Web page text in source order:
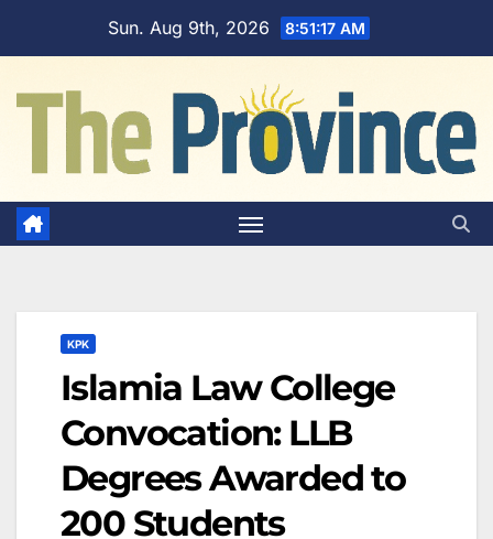
Sun. Aug 9th, 2026 8:51:18 AM
KPK
Islamia Law College
Convocation: LLB
Degrees Awarded to
200 Students